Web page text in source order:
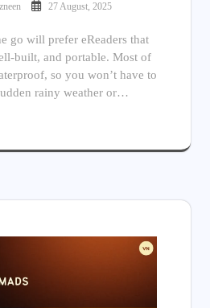
27 August, 2025
go will prefer eReaders that
built, and portable. Most of
so you won’t have to
rainy weather or…